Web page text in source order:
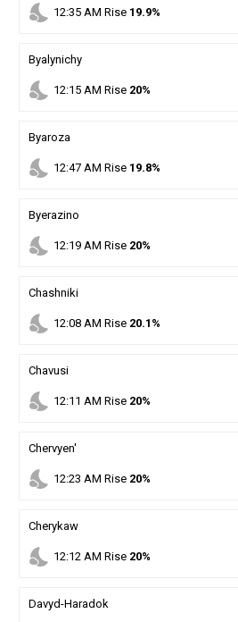
nights_stay 12:35AM Rise 19.9%
Byalynichy
nights_stay 12:15AM Rise 20%
Byaroza
nights_stay 12:47AM Rise 19.8%
Byerazino
nights_stay 12:19AM Rise 20%
Chashniki
nights_stay 12:08AM Rise 20.1%
Chavusi
nights_stay 12:11 AM Rise 20%
Chervyen'
nights_stay 12:23 AM Rise 20%
Cherykaw
nights_stay 12:12AM Rise 20%
Davyd-Haradok